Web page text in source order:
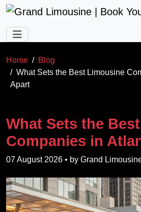
Skip to main content
Home
Blog
What Sets the Best Limousine
Apart
What Sets the
Companies in
07 August 2026 • by Grand